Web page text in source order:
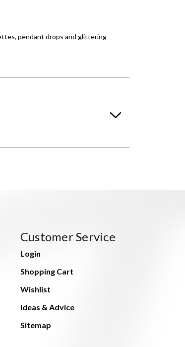
pendant drops and glittering
Customer Service
Login
Shopping Cart
Wishlist
Ideas & Advice
Sitemap